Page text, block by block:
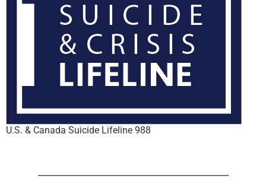
U.S. & Canada Suicide Lifeline 988